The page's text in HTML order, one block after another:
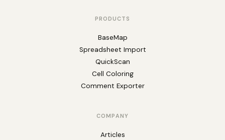
PRODUCTS
BaseMap
Spreadsheet Import
QuickScan
Cell Coloring
Comment Exporter
COMPANY
Articles